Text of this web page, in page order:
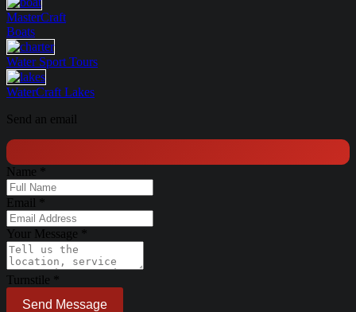
MasterCraft
Boats
Water Sport Tours
WaterCraft Lakes
Send an email
Name
Email
Your Message
Turnstile
Send Message